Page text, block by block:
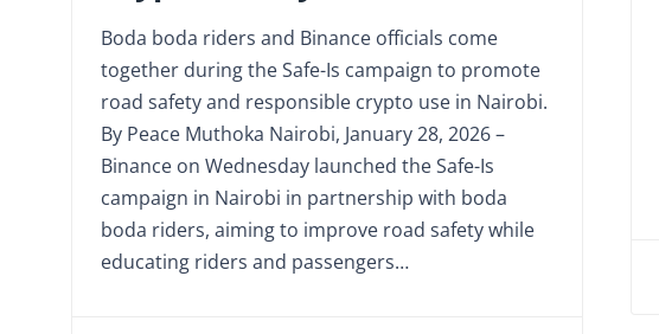
Boda boda riders and Binance officials come
together during the Safe-Is campaign to promote
road safety and responsible crypto use in Nairobi.
By Peace Muthoka Nairobi, January 28, 2026 –
Binance on Wednesday launched the Safe-Is
campaign in Nairobi in partnership with boda
boda riders, aiming to improve road safety while
educating riders and passengers…